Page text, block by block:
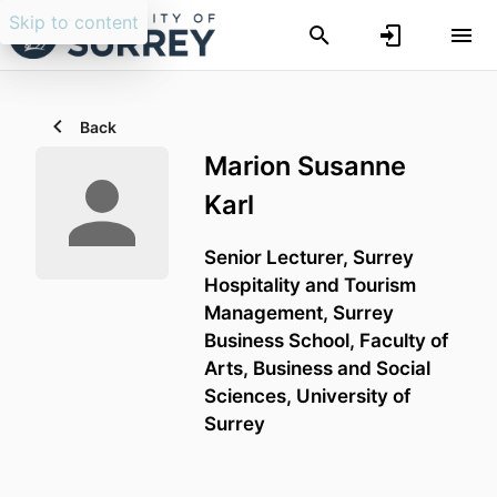
Skip to content
Back
Marion Susanne
Karl
Senior Lecturer, Surrey
Hospitality and Tourism
Management, Surrey
Business School, Faculty of
Arts, Business and Social
Sciences, University of
Surrey